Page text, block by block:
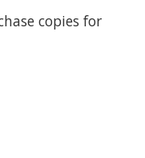
copies for